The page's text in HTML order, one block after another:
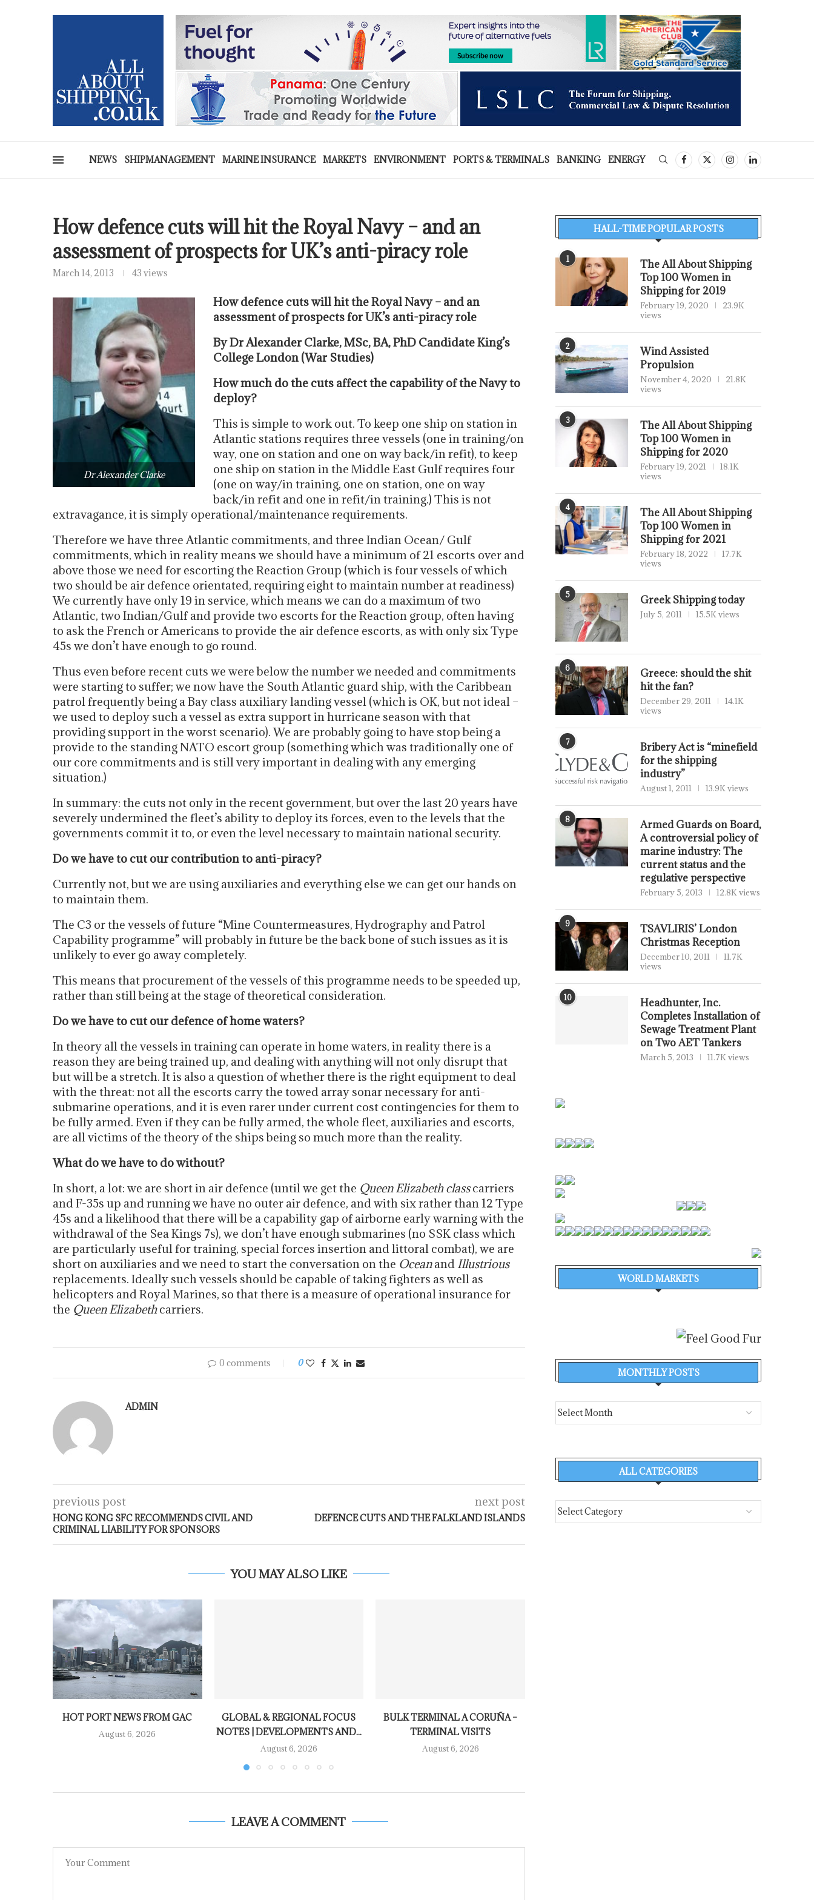
NEWS SHIPMANAGEMENT MARINE INSURANCE MARKETS ENVIRONMENT PORTS & TERMINALS BANKING ENERGY
How defence cuts will hit the Royal Navy – and an
assessment of prospects for UK’s anti-piracy role
March 14, 2013 43 views
Dr Alexander Clarke
How defence cuts will hit the Royal Navy – and an
assessment of prospects for UK’s anti-piracy role
By Dr Alexander Clarke, MSc, BA, PhD Candidate King’s
College London (War Studies)
How much do the cuts affect the capability of the Navy to
deploy?
This is simple to work out. To keep one ship on station in
Atlantic stations requires three vessels (one in training/on
way, one on station and one on way back/in refit), to keep
one ship on station in the Middle East Gulf requires four
(one on way/in training, one on station, one on way
back/in refit and one in refit/in training.) This is not
extravagance, it is simply operational/maintenance requirements.
Therefore we have three Atlantic commitments, and three Indian Ocean/ Gulf
commitments, which in reality means we should have a minimum of 21 escorts over and
above those we need for escorting the Reaction Group (which is four vessels of which
two should be air defence orientated, requiring eight to maintain number at readiness)
We currently have only 19 in service, which means we can do a maximum of two
Atlantic, two Indian/Gulf and provide two escorts for the Reaction group, often having
to ask the French or Americans to provide the air defence escorts, as with only six Type
45s we don’t have enough to go round.
Thus even before recent cuts we were below the number we needed and commitments
were starting to suffer; we now have the South Atlantic guard ship, with the Caribbean
patrol frequently being a Bay class auxiliary landing vessel (which is OK, but not ideal –
we used to deploy such a vessel as extra support in hurricane season with that
providing support in the worst scenario). We are probably going to have stop being a
provide to the standing NATO escort group (something which was traditionally one of
our core commitments and is still very important in dealing with any emerging
situation.)
In summary: the cuts not only in the recent government, but over the last 20 years have
severely undermined the fleet’s ability to deploy its forces, even to the levels that the
governments commit it to, or even the level necessary to maintain national security.
Do we have to cut our contribution to anti-piracy?
Currently not, but we are using auxiliaries and everything else we can get our hands on
to maintain them.
The C3 or the vessels of future “Mine Countermeasures, Hydrography and Patrol
Capability programme” will probably in future be the back bone of such issues as it is
unlikely to ever go away completely.
This means that procurement of the vessels of this programme needs to be speeded up,
rather than still being at the stage of theoretical consideration.
Do we have to cut our defence of home waters?
In theory all the vessels in training can operate in home waters, in reality there is a
reason they are being trained up, and dealing with anything will not only disrupt that
but will be a stretch. It is also a question of whether there is the right equipment to deal
with the threat: not all the escorts carry the towed array sonar necessary for anti-
submarine operations, and it is even rarer under current cost contingencies for them to
be fully armed. Even if they can be fully armed, the whole fleet, auxiliaries and escorts,
are all victims of the theory of the ships being so much more than the reality.
What do we have to do without?
In short, a lot: we are short in air defence (until we get the Queen Elizabeth classcarriers
and F-35s up and running we have no outer air defence, and with six rather than 12 Type
45s and a likelihood that there will be a capability gap of airborne early warning with the
withdrawal of the Sea Kings 7s), we don’t have enough submarines (no SSK class which
are particularly useful for training, special forces insertion and littoral combat), we are
short on auxiliaries and we need to start the conversation on the Oceanand Illustrious
replacements. Ideally such vessels should be capable of taking fighters as well as
helicopters and Royal Marines, so that there is a measure of operational insurance for
the Queen Elizabethcarriers.
0 comments 0
ADMIN
previous post
HONG KONG SFC RECOMMENDS CIVIL AND
CRIMINAL LIABILITY FOR SPONSORS
next post
DEFENCE CUTS AND THE FALKLAND ISLANDS
YOU MAY ALSO LIKE
HOT PORT NEWS FROM GAC
August 6, 2026
GLOBAL & REGIONAL FOCUS
NOTES | DEVELOPMENTS AND...
August 6, 2026
BULK TERMINAL A CORUÑA –
TERMINAL VISITS
August 6, 2026
LEAVE A COMMENT
HALL-TIME POPULAR POSTS
1
The All About Shipping
Top 100 Women in
Shipping for 2019
February 19, 2020
23.9K
views
2
Wind Assisted
Propulsion
November 4, 2020
21.8K
views
3
The All About Shipping
Top 100 Women in
Shipping for 2020
February 19, 2021
18.1K
views
4
The All About Shipping
Top 100 Women in
Shipping for 2021
February 18, 2022
17.7K
views
5 Greek Shipping today
July 5, 2011 15.5K views
6
Greece: should the shit
hit the fan?
December 29, 2011
14.1K
views
7
Bribery Act is “minefield
for the shipping
industry”
August 1, 2011 13.9K views
8
Armed Guards on Board,
A controversial policy of
marine industry: The
current status and the
regulative perspective
February 5, 2013 12.8K views
9
TSAVLIRIS’ London
Christmas Reception
December 10, 2011
11.7K
views
10
Headhunter, Inc.
Completes Installation of
Sewage Treatment Plant
on Two AET Tankers
March 5, 2013 11.7K views
WORLD MARKETS
MONTHLY POSTS
ALL CATEGORIES